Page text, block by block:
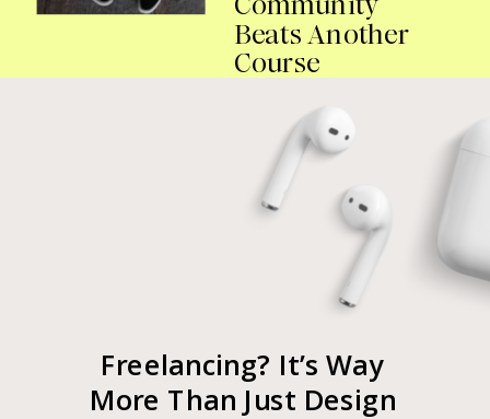
Beats Another
Course
Freelancing? It’s Way
More Than Just Design